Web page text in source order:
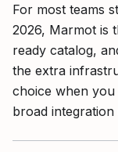
For most teams
2026, Marmot is
ready catalog,
the extra
choice when
broad integration